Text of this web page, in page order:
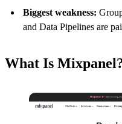
Biggest weakness:
and Data Pipelines are
What Is